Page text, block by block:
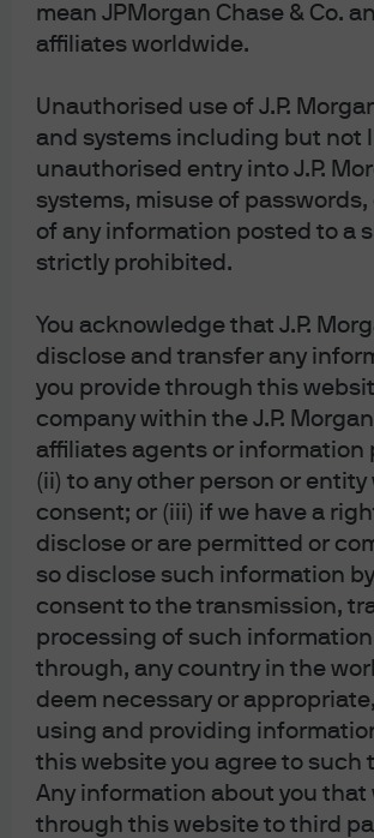
mean JPMorgan Chase & Co.
affiliates worldwide.
Unauthorised use of J.P.
and systems including but not
unauthorised entry into J.P.
systems, misuse of passwords,
of any information posted to a
strictly prohibited.
You acknowledge that J.P.
disclose and transfer any
you provide through this
company within the J.P.
affiliates agents or information
(ii) to any other person or entity
consent; or (iii) if we have a
disclose or are permitted or
so disclose such information by
consent to the transmission,
processing of such
through, any country in the
deem necessary or
using and providing
this website you agree to such
Any information about you that
through this website to third
The “inverted yield curve -> recession”
premature . Yes, inverted yield curves
consistent signal? Before prior
COVID), yield curve inversion reflected
were restrictive in real terms (i.e.,
This time, policy tightening in the US is
at all, as shown on the right. And while a
the yield curve points to recession, the
corporate sector does not: the corporate
balance is still in surplus, a condition
preceded a recession (see chart below).